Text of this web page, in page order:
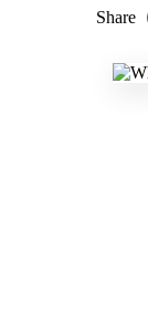
Share